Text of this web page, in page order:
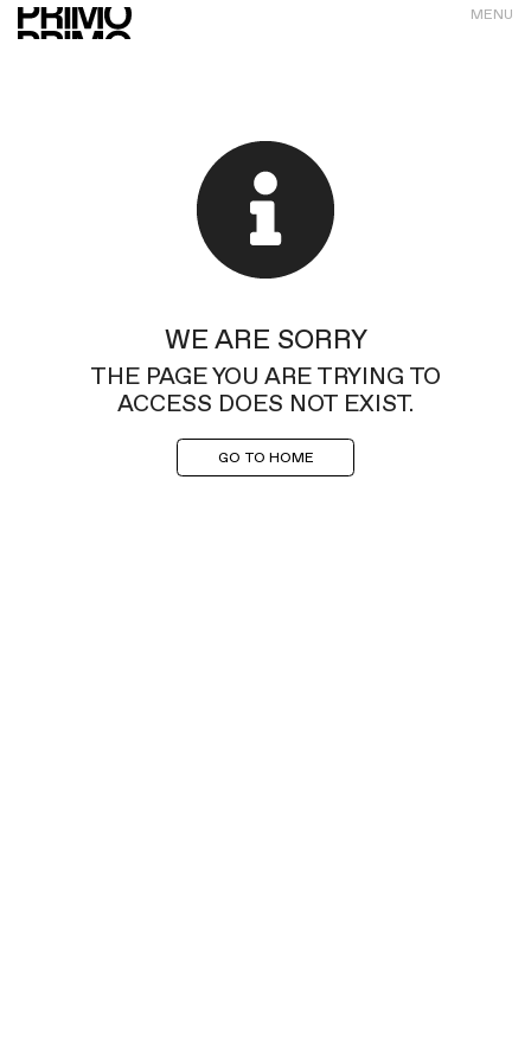
MENU
WE ARE SORRY
THE PAGE YOU ARE TRYING TO
ACCESS DOES NOT EXIST.
GO TO HOME